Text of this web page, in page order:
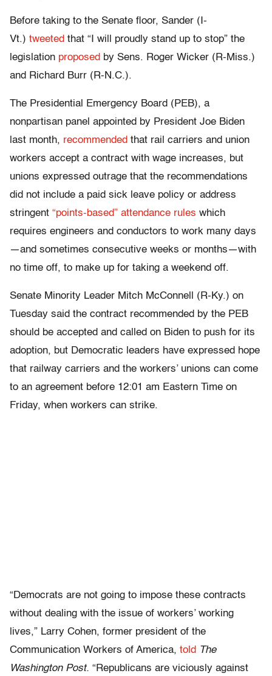
Before taking to the Senate floor, Sander (I-
Vt.) tweeted that “I will proudly stand up to stop” the
legislation proposed by Sens. Roger Wicker (R-Miss.)
and Richard Burr (R-N.C.).
The Presidential Emergency Board (PEB), a
nonpartisan panel appointed by President Joe Biden
last month, recommended that rail carriers and union
workers accept a contract with wage increases, but
unions expressed outrage that the recommendations
did not include a paid sick leave policy or address
stringent “points-based” attendance rules which
requires engineers and conductors to work many days
—and sometimes consecutive weeks or months—with
no time off, to make up for taking a weekend off.
Senate Minority Leader Mitch McConnell (R-Ky.) on
Tuesday said the contract recommended by the PEB
should be accepted and called on Biden to push for its
adoption, but Democratic leaders have expressed hope
that railway carriers and the workers’ unions can come
to an agreement before 12:01 am Eastern Time on
Friday, when workers can strike.
“Democrats are not going to impose these contracts
without dealing with the issue of workers’ working
lives,” Larry Cohen, former president of the
Communication Workers of America, told The
Washington Post. “Republicans are viciously against